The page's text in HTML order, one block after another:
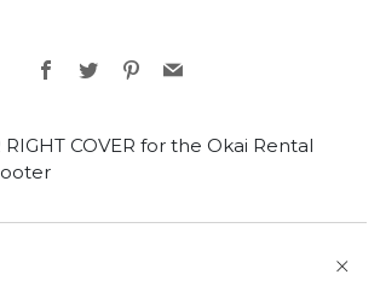
Facebook
TwitterPinterest
Email
RIGHT COVER for the Okai Rental